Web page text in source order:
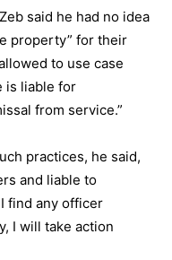
said he had no idea
property” for their
to use case
is liable for
from service.”
practices, he said,
and liable to
find any officer
I will take action